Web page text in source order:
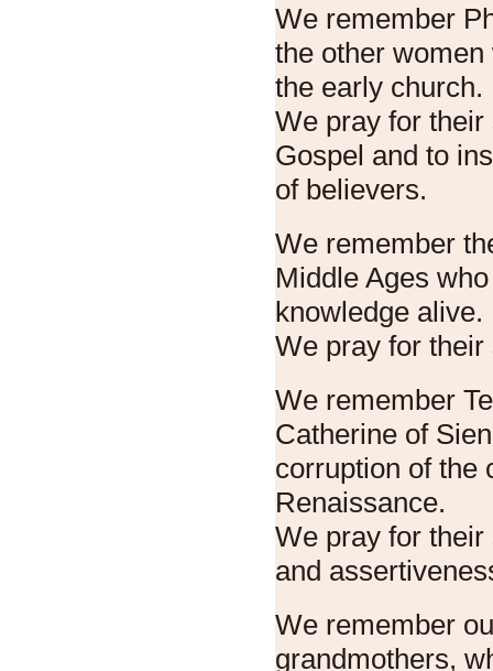
We remember
the other
the early church.
We pray for
Gospel and to
of believers.
We remember
Middle Ages
knowledge alive.
We pray for
We remember
Catherine of
corruption of the
Renaissance.
We pray for
and
We remember
grandmothers,